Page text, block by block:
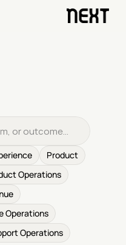
Product
Operations
Operations
Operations